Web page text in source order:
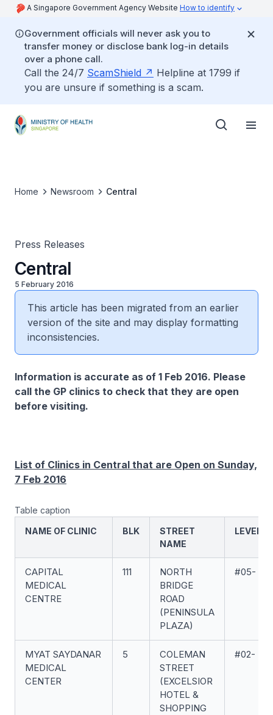
A Singapore Government Agency Website How to identify
Government officials will never ask you to
transfer money or disclose bank log-in details
over a phone call.
Call the 24/7 ScamShield
Helpline at 1799 if
you are unsure if something is a scam.
Home Newsroom Central
Press Releases
Central
5 February 2016
This article has been migrated from an earlier
version of the site and may display formatting
inconsistencies.
Information is accurate as of 1 Feb 2016. Please
call the GP clinics to check that they are open
before visiting.
List of Clinics in Central that are Open on Sunday,
7 Feb 2016
Table caption
NAME OF CLINIC
BLK
STREET
NAME
LEVEL
CAPITAL
MEDICAL
CENTRE
111
NORTH
BRIDGE
ROAD
(PENINSULA
PLAZA)
#05-
MYAT SAYDANAR
MEDICAL
CENTER
5
COLEMAN
STREET
(EXCELSIOR
HOTEL &
SHOPPING
#02-